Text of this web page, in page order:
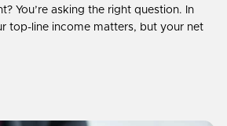
You’re asking the right question. In
top-line income matters, but your net